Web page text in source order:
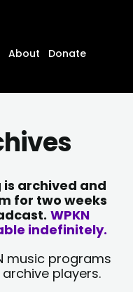
About
Donate
is archived and
for two weeks
WPKN
indefinitely.
music programs
players.